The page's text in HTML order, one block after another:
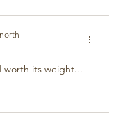
worth its weight...